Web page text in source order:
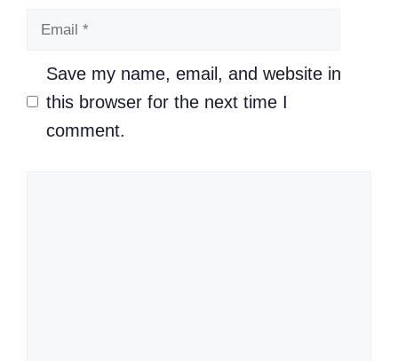
Email
Save my name, email, and website in
this browser for the next time I
comment.